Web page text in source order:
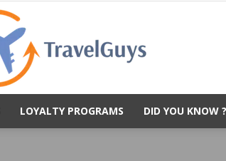
LOYALTY PROGRAMS DID YOU KNOW ?